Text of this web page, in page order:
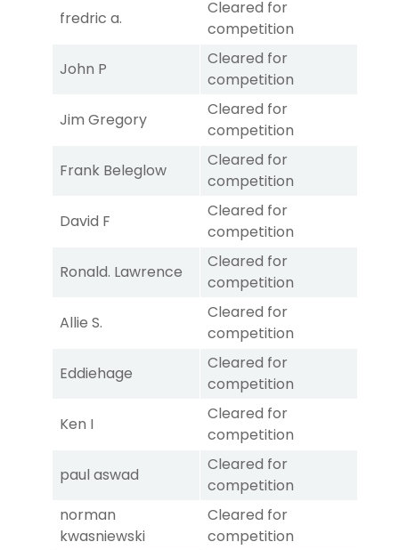
fredric a.
Cleared for
competition
John P
Cleared for
competition
Jim Gregory
Cleared for
competition
Frank Beleglow
Cleared for
competition
David F
Cleared for
competition
Ronald. Lawrence
Cleared for
competition
Allie S.
Cleared for
competition
Eddiehage
Cleared for
competition
Ken I
Cleared for
competition
paul aswad
Cleared for
competition
norman
kwasniewski
Cleared for
competition